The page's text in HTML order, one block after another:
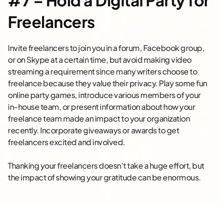
Freelancers
Invite freelancers to join you in a forum, Facebook group,
or on Skype at a certain time, but avoid making video
streaming a requirement since many writers choose to
freelance because they value their privacy. Play some fun
online party games, introduce various members of your
in-house team, or present information about how your
freelance team made an impact to your organization
recently. Incorporate giveaways or awards to get
freelancers excited and involved.
Thanking your freelancers doesn’t take a huge effort, but
the impact of showing your gratitude can be enormous.